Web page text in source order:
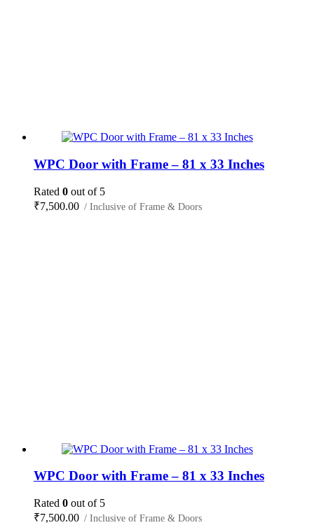
WPC Door with Frame – 81 x 33 Inches
Rated 0 out of 5
₹7,500.00 / Inclusive of Frame & Doors
WPC Door with Frame – 81 x 33 Inches
Rated 0 out of 5
₹7,500.00 / Inclusive of Frame & Doors